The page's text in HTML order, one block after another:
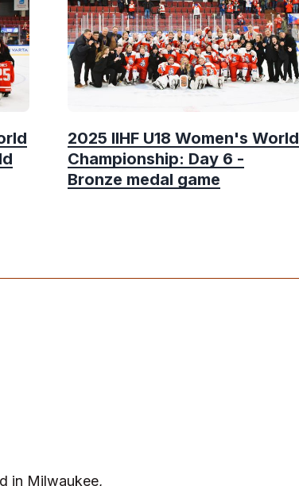
2025 IIHF U18 Women's World
Championship: Day 6 -
Bronze medal game
in Milwaukee,